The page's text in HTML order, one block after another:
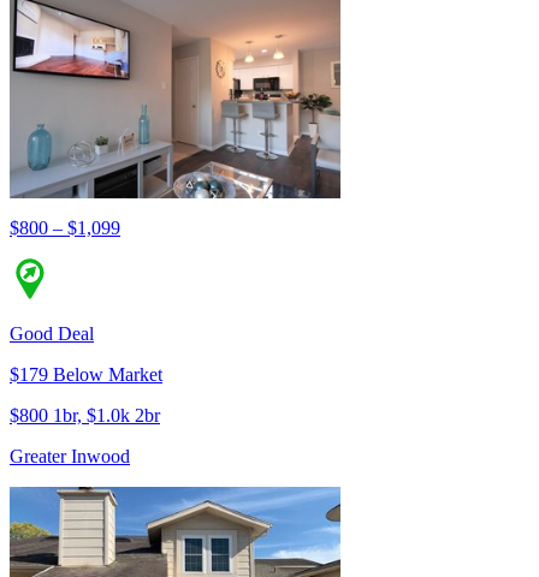
$800 – $1,099
Good Deal
$179 Below Market
$800 1br, $1.0k 2br
Greater Inwood